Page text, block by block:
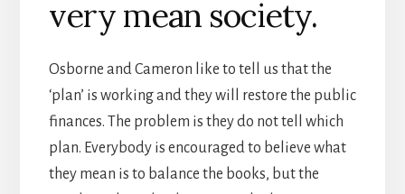
very mean society.
Osborne and Cameron like to tell us that the
‘plan’ is working and they will restore the public
finances. The problem is they do not tell which
plan. Everybody is encouraged to believe what
they mean is to balance the books, but the